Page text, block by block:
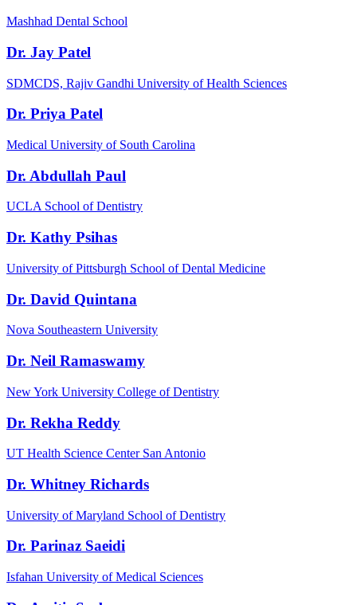
Mashhad Dental School
Dr. Jay Patel
SDMCDS, Rajiv Gandhi University of Health Sciences
Dr. Priya Patel
Medical University of South Carolina
Dr. Abdullah Paul
UCLA School of Dentistry
Dr. Kathy Psihas
University of Pittsburgh School of Dental Medicine
Dr. David Quintana
Nova Southeastern University
Dr. Neil Ramaswamy
New York University College of Dentistry
Dr. Rekha Reddy
UT Health Science Center San Antonio
Dr. Whitney Richards
University of Maryland School of Dentistry
Dr. Parinaz Saeidi
Isfahan University of Medical Sciences